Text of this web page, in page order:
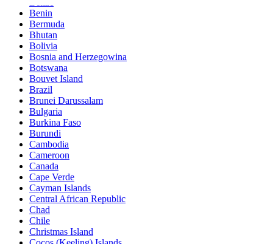
Belize
Benin
Bermuda
Bhutan
Bolivia
Bosnia and Herzegowina
Botswana
Bouvet Island
Brazil
Brunei Darussalam
Bulgaria
Burkina Faso
Burundi
Cambodia
Cameroon
Canada
Cape Verde
Cayman Islands
Central African Republic
Chad
Chile
Christmas Island